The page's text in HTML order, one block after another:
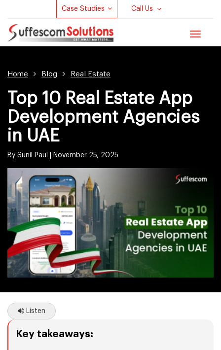
Case Studies Call Us
Toggle
Home Blog Real Estate
Top 10 Real Estate App
Development Agencies
in UAE
By Sunil Paul | November 25, 2025
Listen
Key takeaways: